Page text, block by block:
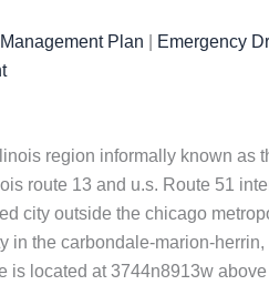
Plan Emergency
region informally known as
route 13 and u.s. Route 51
city outside the chicago
the carbondale-marion-
located at 3744n8913w